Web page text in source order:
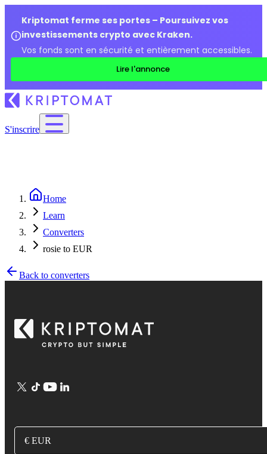
Kriptomat ferme ses portes – Poursuivez vos
investissements crypto avec Kraken.
Vos fonds sont en sécurité et entièrement accessibles.
Lire l'annonce
S'inscrire
Home
Learn
Converters
rosie to EUR
Back to converters
€ EUR